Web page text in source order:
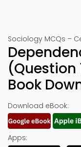
Sociology MCQs –
(Question
Book
Download eBook:
Apps: